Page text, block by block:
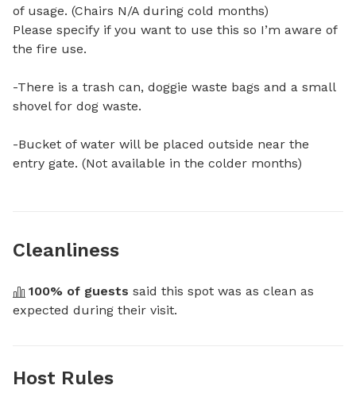
of usage. (Chairs N/A during cold months)
Please specify if you want to use this so I’m aware of
the fire use.
-There is a trash can, doggie waste bags and a small
shovel for dog waste.
-Bucket of water will be placed outside near the
entry gate. (Not available in the colder months)
Cleanliness
100% of guests said this spot was as clean as
expected during their visit.
Host Rules